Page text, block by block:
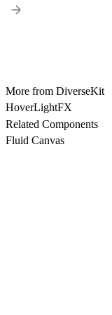
More from DiverseKit
HoverLightFX
Related Components
Fluid Canvas